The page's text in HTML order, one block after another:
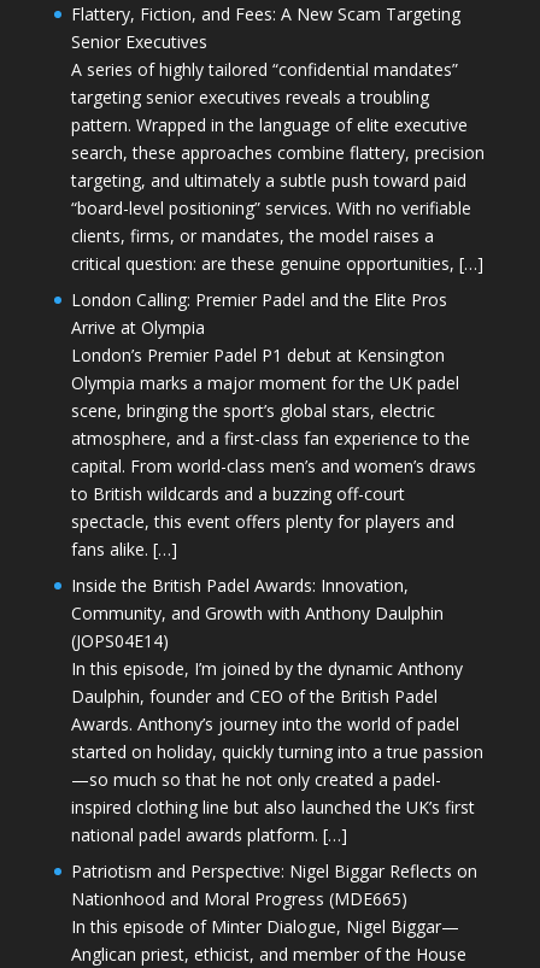
Flattery, Fiction, and Fees: A New Scam Targeting
Senior Executives
A series of highly tailored “confidential mandates”
targeting senior executives reveals a troubling
pattern. Wrapped in the language of elite executive
search, these approaches combine flattery, precision
targeting, and ultimately a subtle push toward paid
“board-level positioning” services. With no verifiable
clients, firms, or mandates, the model raises a
critical question: are these genuine opportunities, […]
London Calling: Premier Padel and the Elite Pros
Arrive at Olympia
London’s Premier Padel P1 debut at Kensington
Olympia marks a major moment for the UK padel
scene, bringing the sport’s global stars, electric
atmosphere, and a first-class fan experience to the
capital. From world-class men’s and women’s draws
to British wildcards and a buzzing off-court
spectacle, this event offers plenty for players and
fans alike. […]
Inside the British Padel Awards: Innovation,
Community, and Growth with Anthony Daulphin
(JOPS04E14)
In this episode, I’m joined by the dynamic Anthony
Daulphin, founder and CEO of the British Padel
Awards. Anthony’s journey into the world of padel
started on holiday, quickly turning into a true passion
—so much so that he not only created a padel-
inspired clothing line but also launched the UK’s first
national padel awards platform. […]
Patriotism and Perspective: Nigel Biggar Reflects on
Nationhood and Moral Progress (MDE665)
In this episode of Minter Dialogue, Nigel Biggar—
Anglican priest, ethicist, and member of the House